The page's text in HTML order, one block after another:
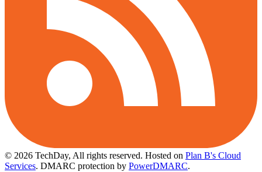
© 2026 TechDay, All rights reserved. Hosted on Plan B's Cloud
Services. DMARC protection by PowerDMARC.